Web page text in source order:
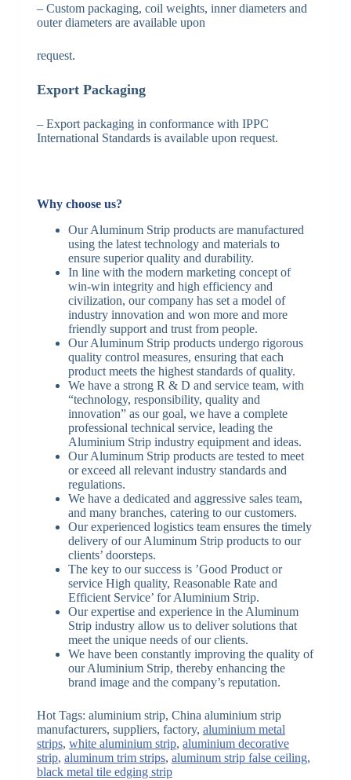
– Custom packaging, coil weights, inner diameters and
outer diameters are available upon
request.
Export Packaging
– Export packaging in conformance with IPPC
International Standards is available upon request.
Why choose us?
Our Aluminum Strip products are manufactured
using the latest technology and materials to
ensure superior quality and durability.
In line with the modern marketing concept of
win-win integrity and high efficiency and
civilization, our company has set a model of
industry innovation and won more and more
friendly support and trust from people.
Our Aluminum Strip products undergo rigorous
quality control measures, ensuring that each
product meets the highest standards of quality.
We have a strong R & D and service team, with
“technology, responsibility, quality and
innovation” as our goal, we have a complete
professional technical service, leading the
Aluminium Strip industry equipment and ideas.
Our Aluminum Strip products are tested to meet
or exceed all relevant industry standards and
regulations.
We have a dedicated and aggressive sales team,
and many branches, catering to our customers.
Our experienced logistics team ensures the timely
delivery of our Aluminum Strip products to our
clients’ doorsteps.
The key to our success is ’Good Product or
service High quality, Reasonable Rate and
Efficient Service’ for Aluminium Strip.
Our expertise and experience in the Aluminum
Strip industry allow us to deliver solutions that
meet the unique needs of our clients.
We have been constantly improving the quality of
our Aluminium Strip, thereby enhancing the
brand image and the company’s reputation.
Hot Tags: aluminium strip, China aluminium strip
manufacturers, suppliers, factory, aluminium metal
strips, white aluminium strip, aluminium decorative
strip, aluminum trim strips, aluminum strip false ceiling,
black metal tile edging strip